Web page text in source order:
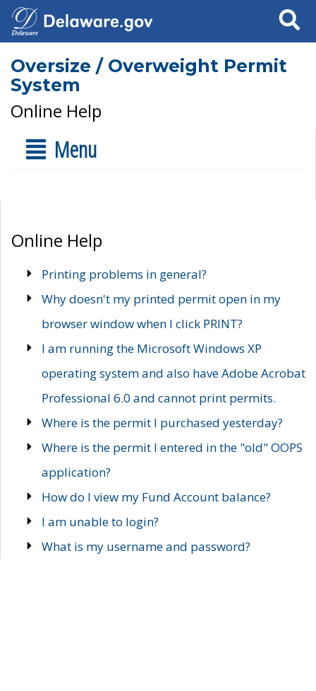
Search
Oversize / Overweight Permit
System
Online Help
Menu
Online Help
Printing problems in general?
Why doesn't my printed permit open in my
browser window when I click PRINT?
I am running the Microsoft Windows XP
operating system and also have Adobe Acrobat
Professional 6.0 and cannot print permits.
Where is the permit I purchased yesterday?
Where is the permit I entered in the "old" OOPS
application?
How do I view my Fund Account balance?
I am unable to login?
What is my username and password?